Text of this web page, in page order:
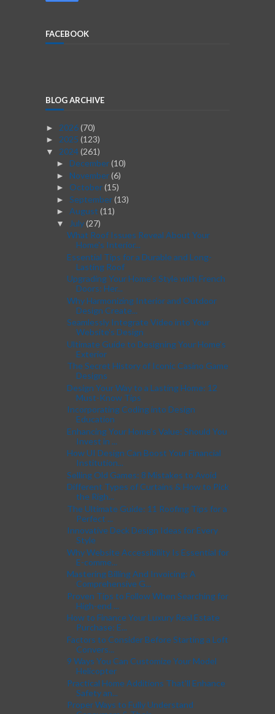
FACEBOOK
BLOG ARCHIVE
► 2026(70)
► 2025 (123)
▼ 2024(261)
► December(10)
► November(6)
► October(15)
► September(13)
► August (11)
▼ July(27)
What Roof Issues Reveal About Your
Home's Interior...
Essential Tips for a Durable and Long-
Lasting Roof
Upgrading Your Home’s Style with French
Doors: Her...
Why Harmonizing Interior and Outdoor
Design Create...
Seamlessly Integrate Video into Your
Website's Design
Ultimate Guide to Designing Your Home’s
Exterior
The Secret History of Iconic Casino Game
Designs
Design Your Way to a Lasting Home: 12
Must-Know Tips
Incorporating Coding into Design
Education
Enhancing Your Home’s Value: Should You
Invest in ...
How UI Design Can Boost Your Financial
Institution...
Selling Old Games: 8 Mistakes to Avoid
Different Types of Curtains & How to Pick
the Righ...
The Ultimate Guide: 11 Roofing Tips for a
Perfect ...
Innovative Deck Design Ideas for Every
Style
Why Website Accessibility Is Essential for
E-comme...
Mastering Billing And Invoicing: A
Comprehensive G...
Proven Tips to Follow When Searching for
High-end ...
How to Finance Your Luxury Real Estate
Purchase: E...
Factors to Consider Before Starting a Loft
Convers...
9 Ways You Can Customize Your Model
Helicopter
Practical Home Additions That'll Enhance
Safety an...
Proper Ways to Fully Understand